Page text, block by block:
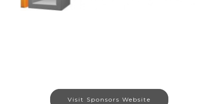
Visit Sponsors Website